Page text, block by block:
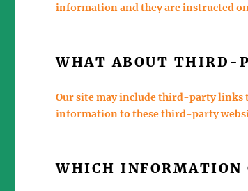
information and they are instructed
WHAT ABOUT THIRD-
Our site may include third-party links
information to these third-party
WHICH INFORMATION